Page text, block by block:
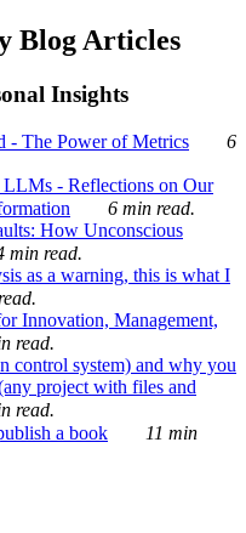
Blog Articles
Insights
- The Power of Metrics
6
- Reflections on Our
6 min read.
How Unconscious
min read.
as a warning, this is what I
Innovation, Management,
read.
control system) and why you
project with files and
read.
a book
11 min